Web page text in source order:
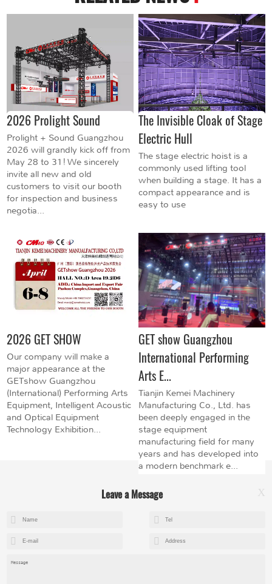
2026 Prolight Sound
Prolight + Sound Guangzhou
2026 will grandly kick off from
May 28 to 31! We sincerely
invite all new and old
customers to visit our booth
for inspection and business
negotia...
The Invisible Cloak of Stage
Electric Hull
The stage electric hoist is a
commonly used lifting tool
when building a stage. It has a
compact appearance and is
easy to use
2026 GET SHOW
Our company will make a
major appearance at the
GETshow Guangzhou
(International) Performing Arts
Equipment, Intelligent Acoustic
and Optical Equipment
Technology Exhibition...
GET show Guangzhou
International Performing
Arts E...
Tianjin Kemei Machinery
Manufacturing Co., Ltd. has
been deeply engaged in the
stage equipment
manufacturing field for many
years and has developed into
a modern benchmark e...
Leave a Message X